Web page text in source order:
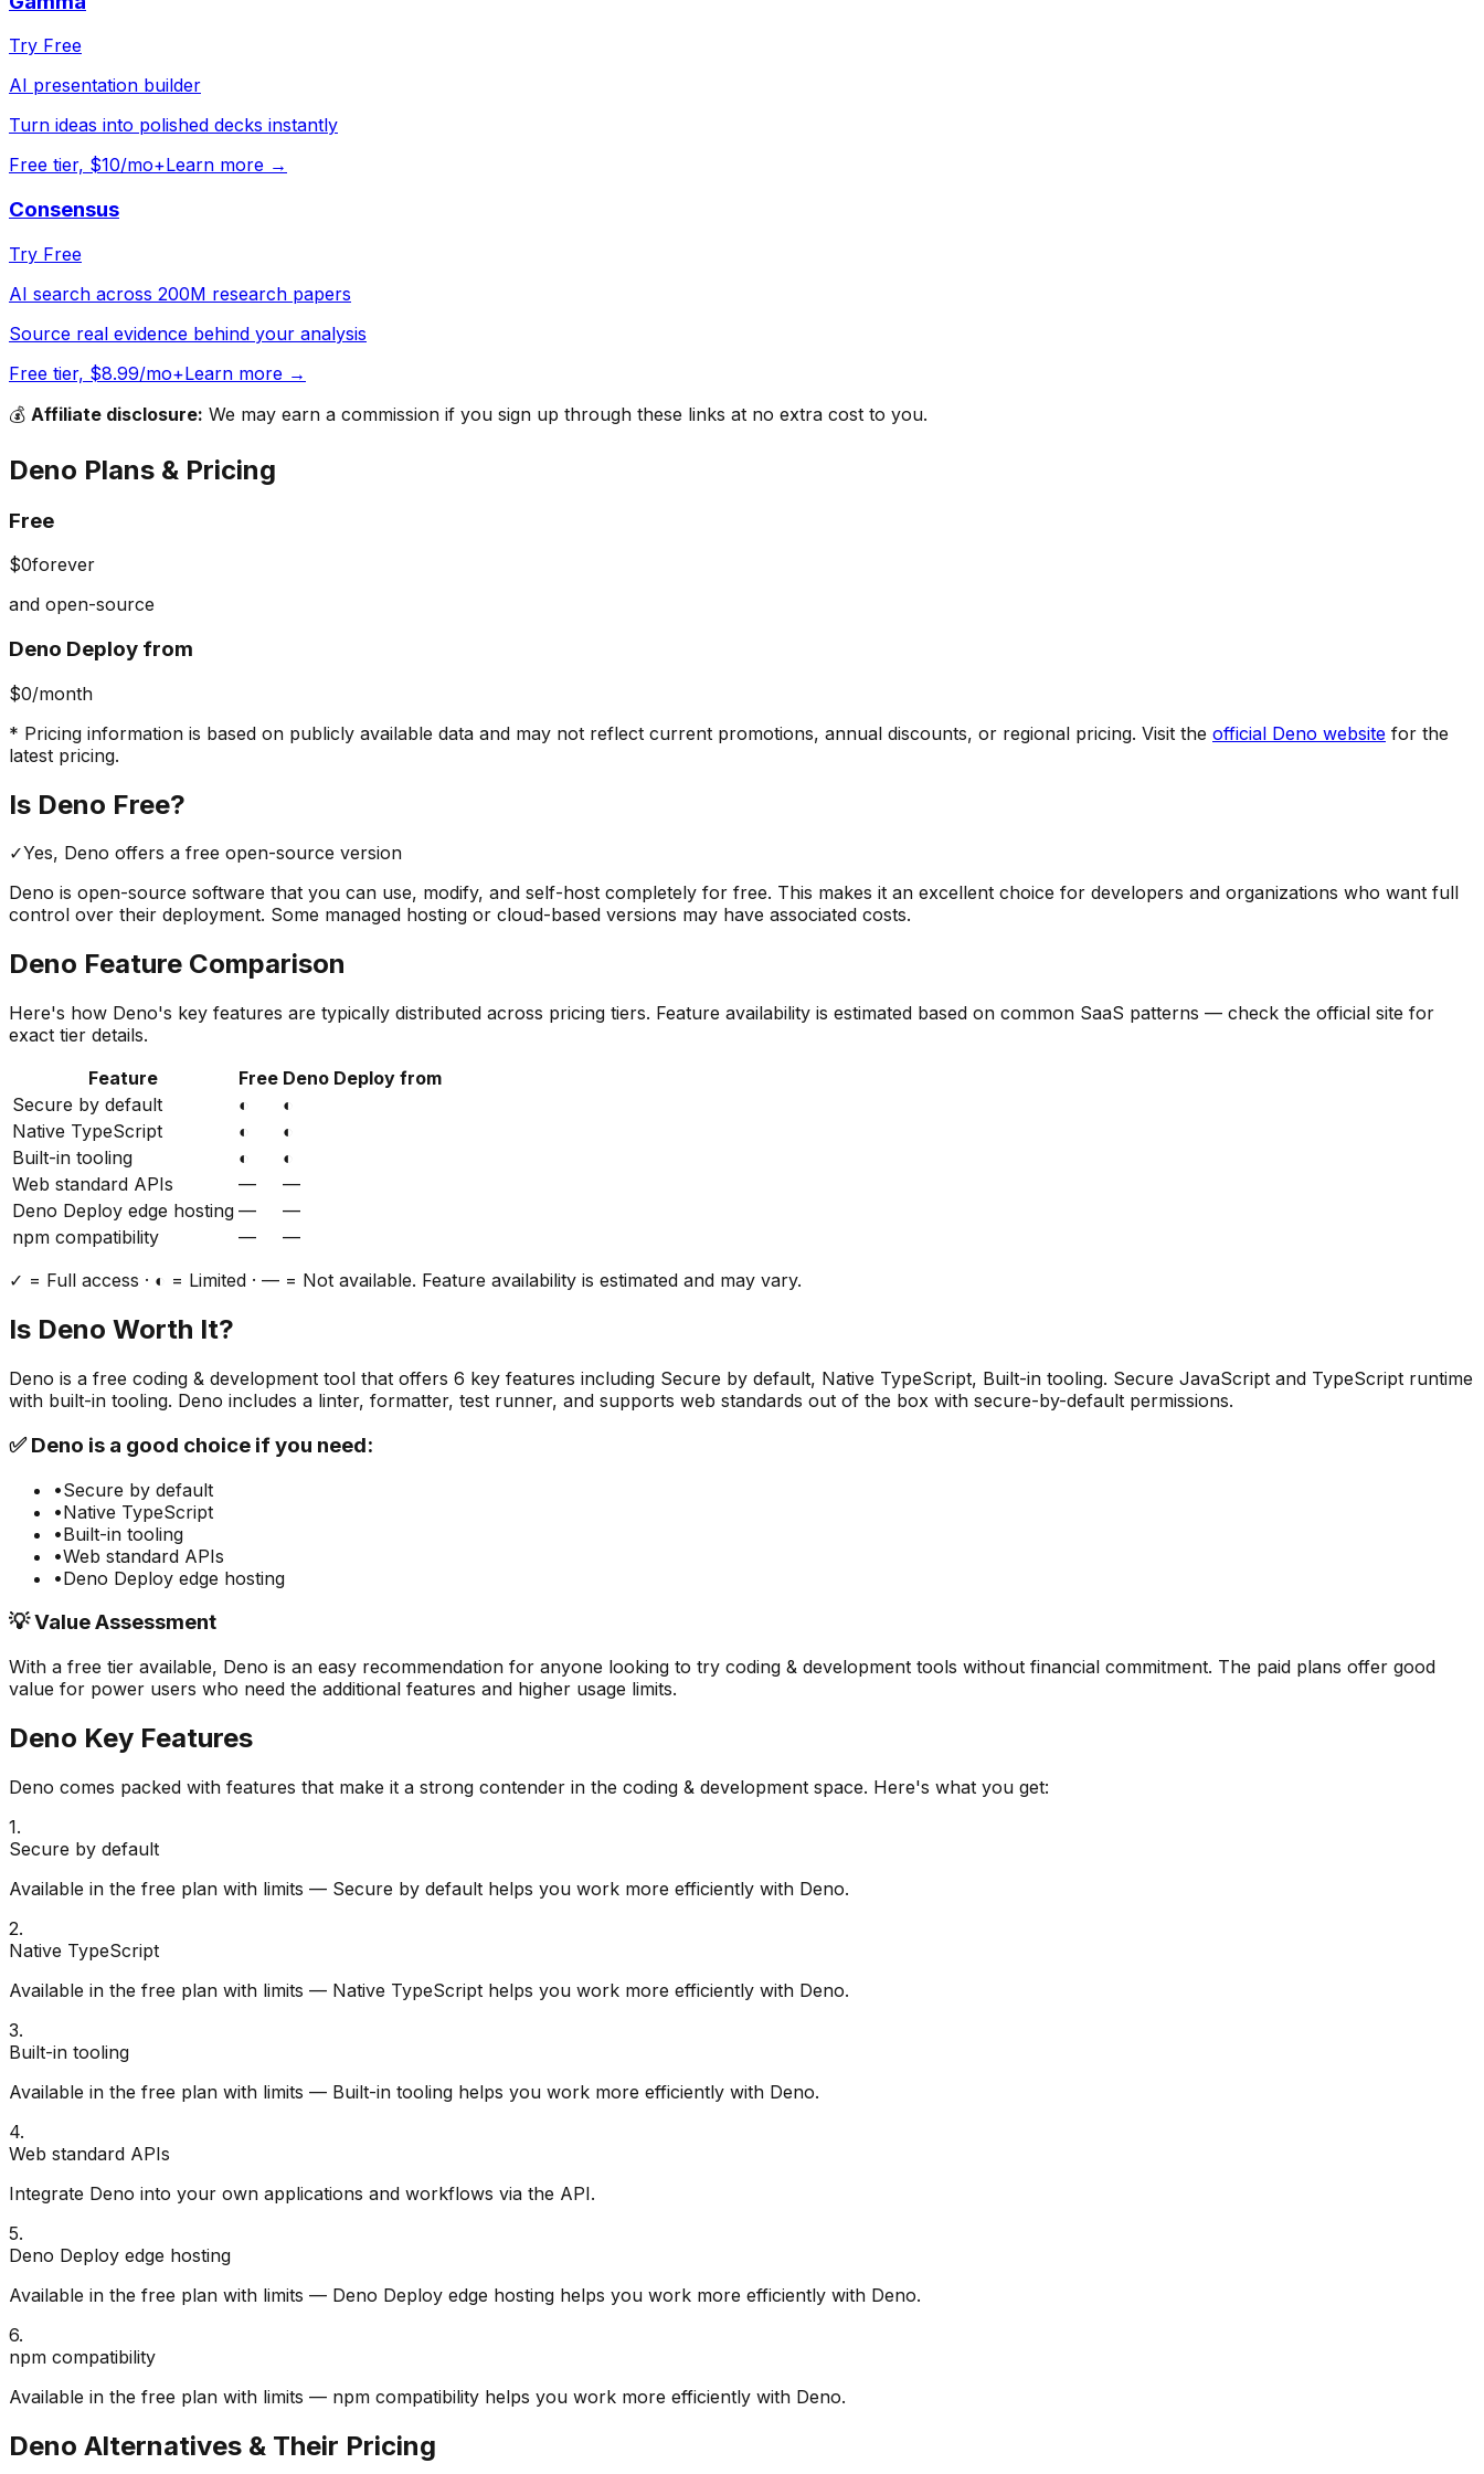
Try Free
AI presentation builder
Turn ideas into polished decks instantly
Free tier, $10/mo+Learn more →
Consensus
Try Free
AI search across 200M research papers
Source real evidence behind your analysis
Free tier, $8.99/mo+Learn more →
💰 Affiliate disclosure: We may earn a commission if you sign up through these links at no extra cost to you.
Deno Plans & Pricing
Free
$0forever
and open-source
Deno Deploy from
$0/month
* Pricing information is based on publicly available data and may not reflect current promotions, annual discounts, or regional pricing. Visit the official Deno website for the
latest pricing.
Is Deno Free?
✓Yes, Deno offers a free open-source version
Deno is open-source software that you can use, modify, and self-host completely for free. This makes it an excellent choice for developers and organizations who want full
control over their deployment. Some managed hosting or cloud-based versions may have associated costs.
Deno Feature Comparison
Here's how Deno's key features are typically distributed across pricing tiers. Feature availability is estimated based on common SaaS patterns — check the official site for
exact tier details.
Feature
Free Deno Deploy from
Secure by default
◐
◐
Native TypeScript
◐
◐
Built-in tooling
◐
◐
Web standard APIs
—
—
Deno Deploy edge hosting —
—
npm compatibility
—
—
✓ = Full access · ◐ = Limited · — = Not available. Feature availability is estimated and may vary.
Is Deno Worth It?
Deno is a free coding & development tool that offers 6 key features including Secure by default, Native TypeScript, Built-in tooling. Secure JavaScript and TypeScript runtime
with built-in tooling. Deno includes a linter, formatter, test runner, and supports web standards out of the box with secure-by-default permissions.
✅Deno is a good choice if you need:
•Secure by default
•Native TypeScript
•Built-in tooling
•Web standard APIs
•Deno Deploy edge hosting
💡 Value Assessment
With a free tier available, Deno is an easy recommendation for anyone looking to try coding & development tools without financial commitment. The paid plans offer good
value for power users who need the additional features and higher usage limits.
Deno Key Features
Deno comes packed with features that make it a strong contender in the coding & development space. Here's what you get:
1.
Secure by default
Available in the free plan with limits — Secure by default helps you work more efficiently with Deno.
2.
Native TypeScript
Available in the free plan with limits — Native TypeScript helps you work more efficiently with Deno.
3.
Built-in tooling
Available in the free plan with limits — Built-in tooling helps you work more efficiently with Deno.
4.
Web standard APIs
Integrate Deno into your own applications and workflows via the API.
5.
Deno Deploy edge hosting
Available in the free plan with limits — Deno Deploy edge hosting helps you work more efficiently with Deno.
6.
npm compatibility
Available in the free plan with limits — npm compatibility helps you work more efficiently with Deno.
Deno Alternatives & Their Pricing